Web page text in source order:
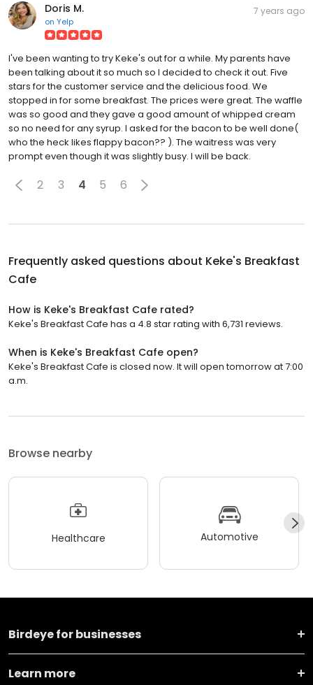
Doris M.
on Yelp
7 years ago
I've been wanting to try Keke's out for a while. My parents have
been talking about it so much so I decided to check it out. Five
stars for the customer service and the delicious food. We
stopped in for some breakfast. The prices were great. The waffle
was so good and they gave a good amount of whipped cream
so no need for any syrup. I asked for the bacon to be well done(
who the heck likes flappy bacon?? ). The waitress was very
prompt even though it was slightly busy. I will be back.
2 3 4 5 6
Frequently asked questions about Keke's Breakfast
Cafe
How is Keke's Breakfast Cafe rated?
Keke's Breakfast Cafe has a 4.8 star rating with 6,731 reviews.
When is Keke's Breakfast Cafe open?
Keke's Breakfast Cafe is closed now. It will open tomorrow at 7:00
a.m.
Browse nearby
Healthcare Automotive
Birdeye for businesses
Learn more